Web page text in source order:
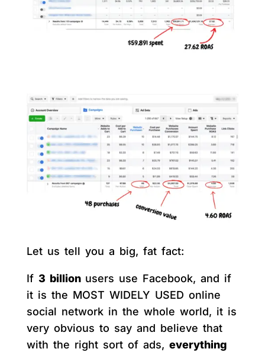
Let us tell you a big, fat fact:
If 3 billion users use Facebook, and if
it is the MOST WIDELY USED online
social network in the whole world, it is
very obvious to say and believe that
with the right sort of ads, everything